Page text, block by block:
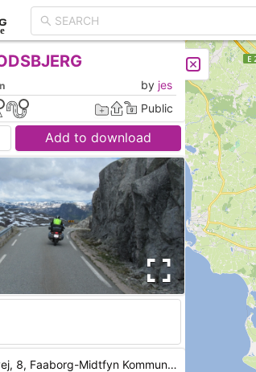
LIST
by jes
Public
Add to download